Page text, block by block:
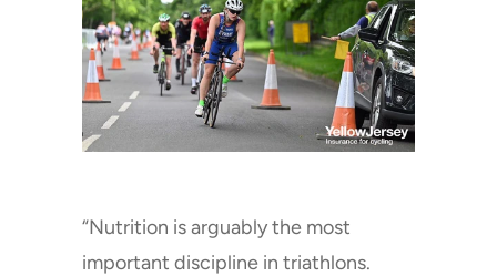
“Nutrition is arguably the most
important discipline in triathlons.